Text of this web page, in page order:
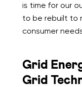
is time for our
to be rebuilt to
consumer
Grid
Grid